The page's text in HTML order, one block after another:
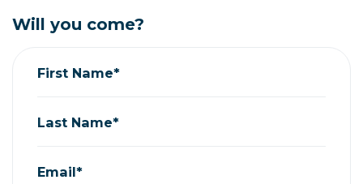
Will you come?
First Name*
Last Name*
Email*